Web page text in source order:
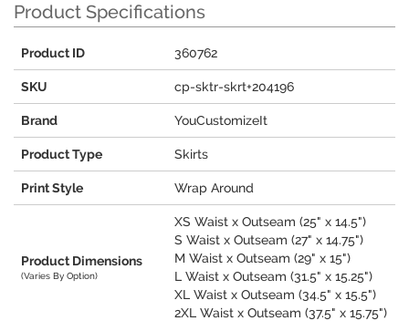
Product Specifications
Product ID 360762
SKU cp-sktr-skrt+204196
Brand YouCustomizeIt
Product Type Skirts
Print Style Wrap Around
Product Dimensions
(Varies By Option)
XS Waist x Outseam (25" x 14.5")
S Waist x Outseam (27" x 14.75")
M Waist x Outseam (29" x 15")
L Waist x Outseam (31.5" x 15.25")
XL Waist x Outseam (34.5" x 15.5")
2XL Waist x Outseam (37.5" x 15.75")